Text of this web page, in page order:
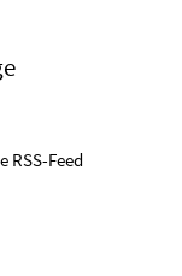
RSS-Feed